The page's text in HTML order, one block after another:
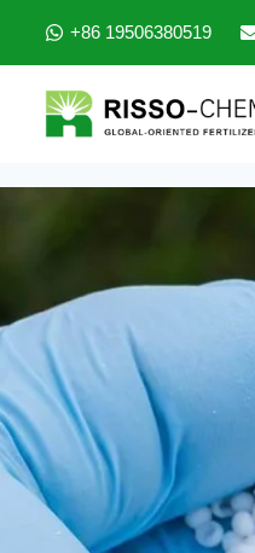
+86 19506380519